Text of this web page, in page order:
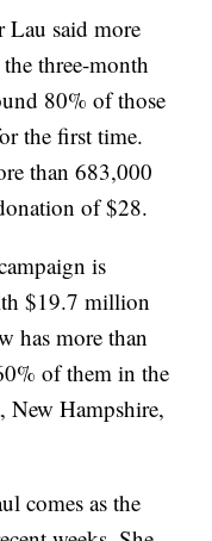
Lau said more
three-month
80% of those
the first time.
than 683,000
of $28.
is
$19.7 million
has more than
of them in the
New Hampshire,
comes as the